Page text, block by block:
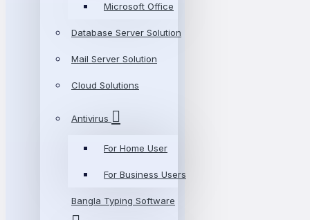
Microsoft Office
Database Server Solution
Mail Server Solution
Cloud Solutions
Antivirus
For Home User
For Business Users
Bangla Typing Software